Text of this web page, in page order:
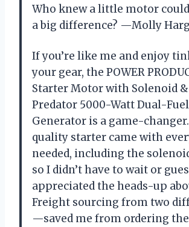
Who knew a little motor
a big difference? —Molly
If you’re like me and enjoy
your gear, the POWER
Starter Motor with Solenoid
Predator 5000-Watt Dual-
Generator is a game-
quality starter came with
needed, including the
so I didn’t have to wait or
appreciated the heads-up
Freight sourcing from two
—saved me from ordering